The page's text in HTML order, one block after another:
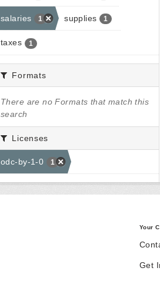
salaries 1 supplies 1
taxes 1
Formats
There are no Formats that match this
search
Licenses
odc-by-1-0 1
Your
Get